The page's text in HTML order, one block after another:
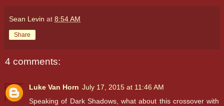
Sean Levin at 8:54 AM
Share
4 comments:
Luke Van Horn July 17, 2015 at 11:46 AM
Speaking of Dark Shadows, what about this crossover with